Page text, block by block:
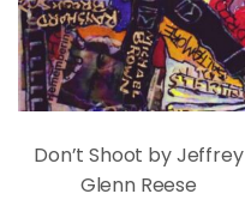
Don’t Shoot by Jeffrey
Glenn Reese